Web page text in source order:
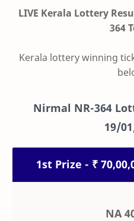
LIVE Kerala Lottery
364
Kerala lottery winning
Nirmal NR-364
19/
1st Prize - ₹
NA